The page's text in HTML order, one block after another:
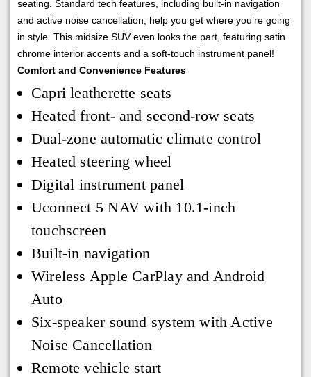
seating. Standard tech features, including built-in navigation
and active noise cancellation, help you get where you’re going
in style. This midsize SUV even looks the part, featuring satin
chrome interior accents and a soft-touch instrument panel!
Comfort and Convenience Features
Capri leatherette seats
Heated front- and second-row seats
Dual-zone automatic climate control
Heated steering wheel
Digital instrument panel
Uconnect 5 NAV with 10.1-inch
touchscreen
Built-in navigation
Wireless Apple CarPlay and Android
Auto
Six-speaker sound system with Active
Noise Cancellation
Remote vehicle start